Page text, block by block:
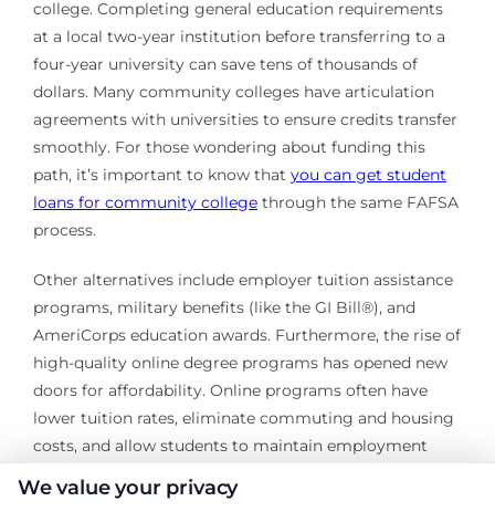
college. Completing general education requirements
at a local two-year institution before transferring to a
four-year university can save tens of thousands of
dollars. Many community colleges have articulation
agreements with universities to ensure credits transfer
smoothly. For those wondering about funding this
path, it’s important to know that you can get student
loans for community collegethrough the same FAFSA
process.
Other alternatives include employer tuition assistance
programs, military benefits (like the GI Bill®), and
AmeriCorps education awards. Furthermore, the rise of
high-quality online degree programs has opened new
doors for affordability. Online programs often have
lower tuition rates, eliminate commuting and housing
costs, and allow students to maintain employment
thorough research is key to ensure you select a
We value your privacy